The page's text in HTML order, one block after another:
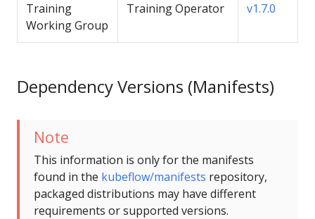
Training
Working Group
Training Operator v1.7.0
Dependency Versions (Manifests)
Note
This information is only for the manifests
found in the kubeflow/manifests repository,
packaged distributions may have different
requirements or supported versions.